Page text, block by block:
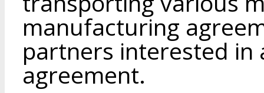
manufacturing
partners interested in
agreement.